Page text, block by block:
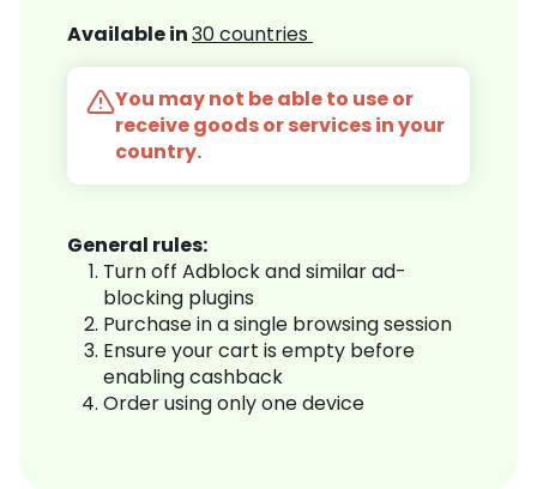
Available in30 countries
You may not be able to use or
receive goods or services in your
country.
General rules:
Turn off Adblock and similar ad-
blocking plugins
Purchase in a single browsing session
Ensure your cart is empty before
enabling cashback
Order using only one device